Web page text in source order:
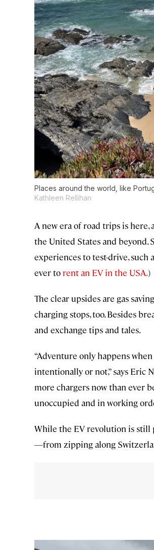
Places around the world, like
Kathleen Rellihan
A new era of road trips is
the United States and beyond.
experiences to test-drive, such
ever to rent an EV in the USA.)
The clear upsides are gas
charging stops, too. Besides
and exchange tips and tales.
“Adventure only happens
intentionally or not,” says Eric
more chargers now than ever
unoccupied and in working
While the EV revolution is still
—from zipping along